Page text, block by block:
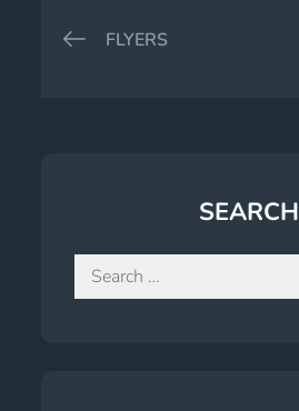
Post
FLYERS
SEARCH
Search
for: